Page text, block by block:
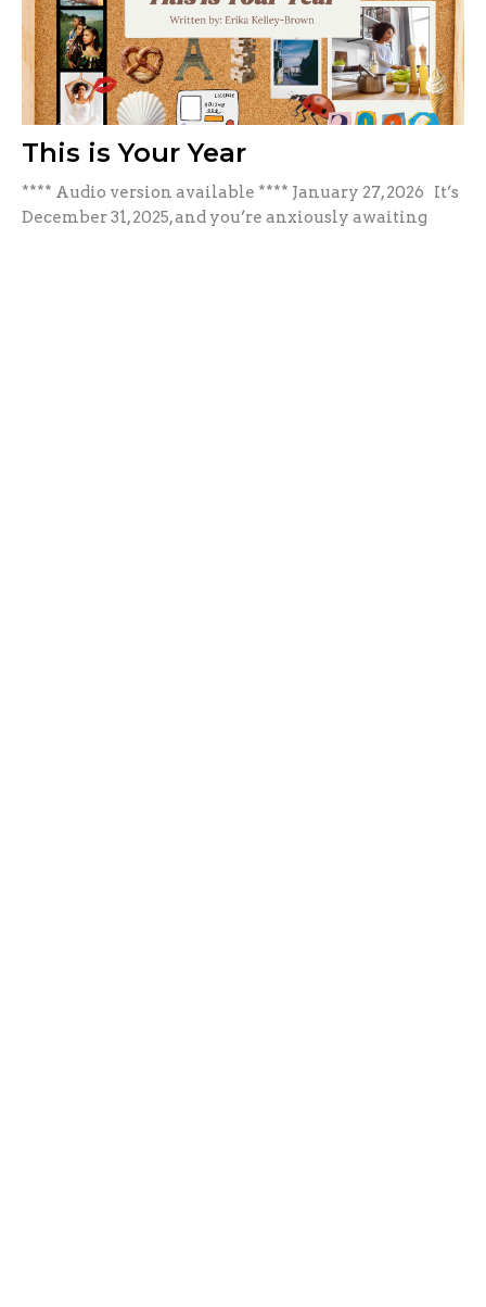
This is Your Year
**** Audio version available **** January 27, 2026 It’s
December 31, 2025, and you’re anxiously awaiting